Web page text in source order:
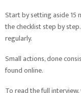
Start by setting aside 15
the checklist step by
regularly.
Small actions, done
found online.